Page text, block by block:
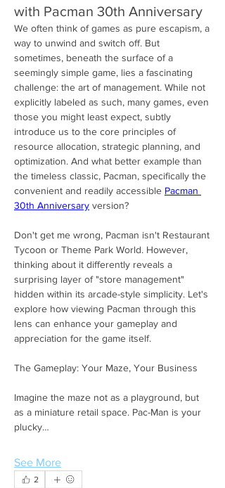
with Pacman 30th Anniversary
We often think of games as pure escapism, a
way to unwind and switch off. But
sometimes, beneath the surface of a
seemingly simple game, lies a fascinating
challenge: the art of management. While not
explicitly labeled as such, many games, even
those you might least expect, subtly
introduce us to the core principles of
resource allocation, strategic planning, and
optimization. And what better example than
the timeless classic, Pacman, specifically the
convenient and readily accessible Pacman
30th Anniversary version?
Don't get me wrong, Pacman isn't Restaurant
Tycoon or Theme Park World. However,
thinking about it differently reveals a
surprising layer of "store management"
hidden within its arcade-style simplicity. Let's
explore how viewing Pacman through this
lens can enhance your gameplay and
appreciation for the game itself.
The Gameplay: Your Maze, Your Business
Imagine the maze not as a playground, but
as a miniature retail space. Pac-Man is your
plucky…
See More
2